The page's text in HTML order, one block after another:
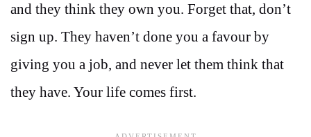
and they think they own you. Forget that, don’t
sign up. They haven’t done you a favour by
giving you a job, and never let them think that
they have. Your life comes first.